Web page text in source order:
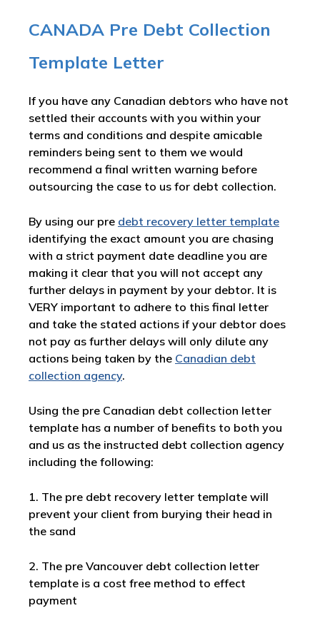
CANADA Pre Debt Collection
Template Letter
If you have any Canadian debtors who have not
settled their accounts with you within your
terms and conditions and despite amicable
reminders being sent to them we would
recommend a final written warning before
outsourcing the case to us for debt collection.
By using our pre debt recovery letter template
identifying the exact amount you are chasing
with a strict payment date deadline you are
making it clear that you will not accept any
further delays in payment by your debtor. It is
VERY important to adhere to this final letter
and take the stated actions if your debtor does
not pay as further delays will only dilute any
actions being taken by the Canadian debt
collection agency.
Using the pre Canadian debt collection letter
template has a number of benefits to both you
and us as the instructed debt collection agency
including the following:
1. The pre debt recovery letter template will
prevent your client from burying their head in
the sand
2. The pre Vancouver debt collection letter
template is a cost free method to effect
payment